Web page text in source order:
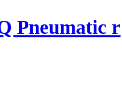
Pneumatic r